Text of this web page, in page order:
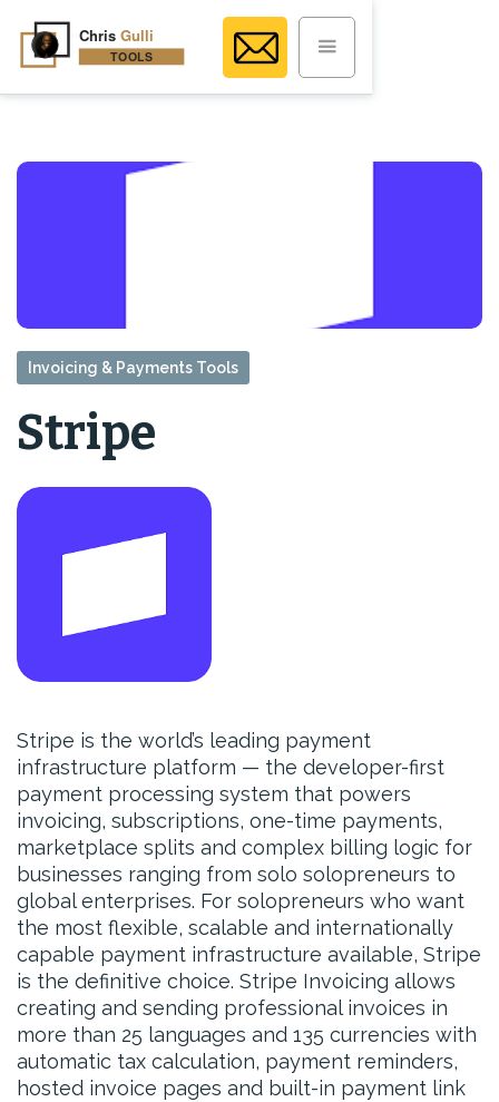
Invoicing & Payments Tools
Stripe
Stripe is the world’s leading payment
infrastructure platform — the developer-first
payment processing system that powers
invoicing, subscriptions, one-time payments,
marketplace splits and complex billing logic for
businesses ranging from solo solopreneurs to
global enterprises. For solopreneurs who want
the most flexible, scalable and internationally
capable payment infrastructure available, Stripe
is the definitive choice. Stripe Invoicing allows
creating and sending professional invoices in
more than 25 languages and 135 currencies with
automatic tax calculation, payment reminders,
hosted invoice pages and built-in payment link